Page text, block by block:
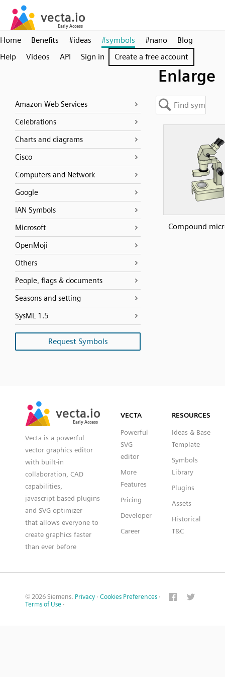
Home Benefits #ideas #symbols #nano
Blog
Help
Videos API Sign in Create a free account
Enlarge
Amazon Web Services
Celebrations
Charts and diagrams
Cisco
Computers and Network
Google
IAN Symbols
Microsoft
OpenMoji
Others
People, flags & documents
Seasons and setting
SysML 1.5
Request Symbols
Compound
vecta.io
Early Access
vecta.io
Early Access
Vecta is a powerful
vector graphics editor
with built-in
collaboration, CAD
capabilities,
javascript based plugins
and SVG optimizer
that allows everyone to
create graphics faster
than ever before
VECTA
Powerful
SVG
editor
More
Features
Pricing
Developer
Career
RESOURCES
Ideas & Base
Template
Symbols
Library
Plugins
Assets
Historical
T&C
© 2026 Siemens. Privacy · Cookies Preferences ·
Terms of Use ·